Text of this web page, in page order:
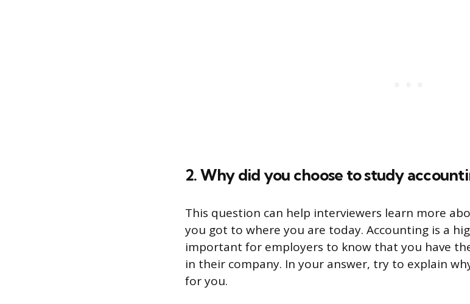
2. Why did you choose to study
This question can help interviewers learn more
you got to where you are today. Accounting is a
important for employers to know that you have
in their company. In your answer, try to explain
for you.